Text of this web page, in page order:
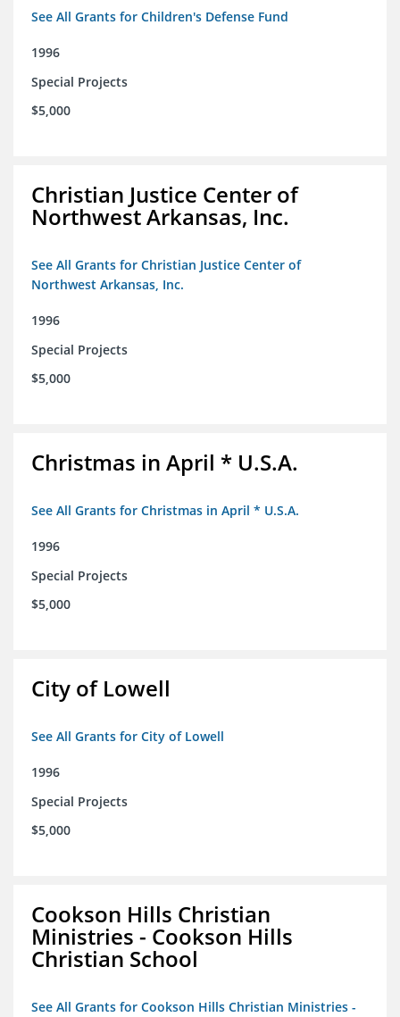
See All Grants for Children's Defense Fund
1996
Special Projects
$5,000
Christian Justice Center of
Northwest Arkansas, Inc.
See All Grants for Christian Justice Center of
Northwest Arkansas, Inc.
1996
Special Projects
$5,000
Christmas in April * U.S.A.
See All Grants for Christmas in April * U.S.A.
1996
Special Projects
$5,000
City of Lowell
See All Grants for City of Lowell
1996
Special Projects
$5,000
Cookson Hills Christian
Ministries - Cookson Hills
Christian School
See All Grants for Cookson Hills Christian Ministries -